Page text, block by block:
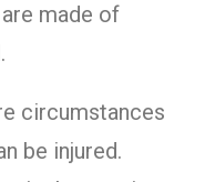
made of
circumstances
be injured.